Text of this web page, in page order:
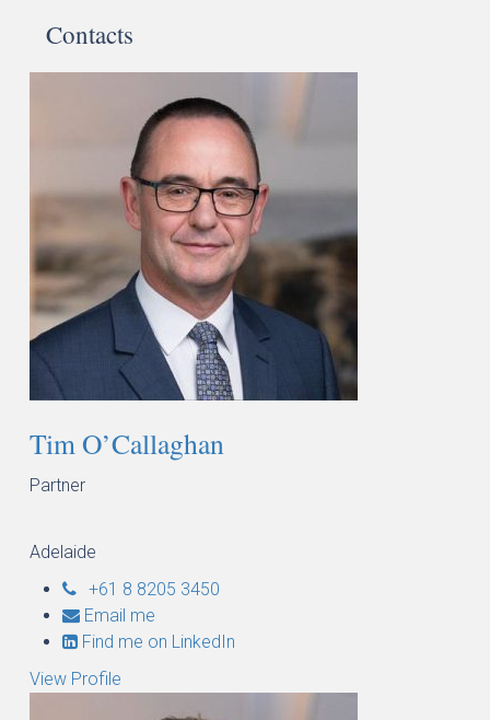
Contacts
Tim O’Callaghan
Partner
Adelaide
+61 8 8205 3450
Email me
Find me on LinkedIn
View Profile